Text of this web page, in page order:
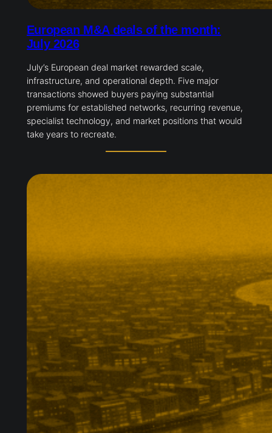
European M&A deals of the month:
July 2026
July’s European deal market rewarded scale,
infrastructure, and operational depth. Five major
transactions showed buyers paying substantial
premiums for established networks, recurring revenue,
specialist technology, and market positions that would
take years to recreate.